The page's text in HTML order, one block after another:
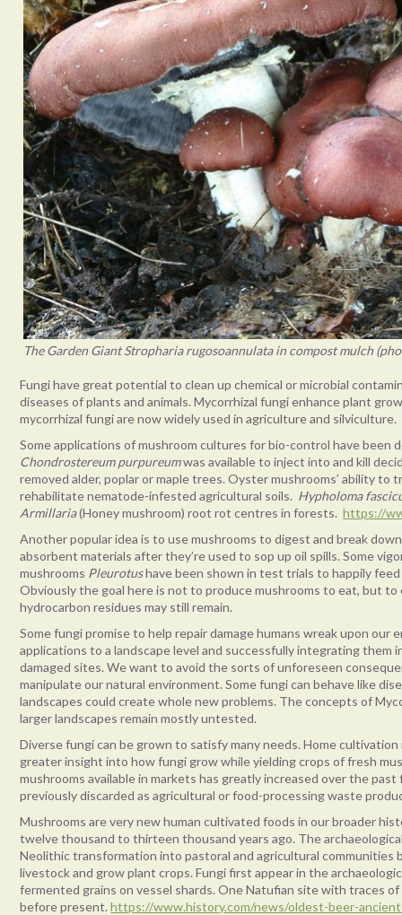
The Garden Giant Stropharia rugosoannulata in compost mulch
Fungi have great potential to clean up chemical or microbial
diseases of plants and animals. Mycorrhizal fungi enhance plant
mycorrhizal fungi are now widely used in agriculture and silviculture.
Some applications of mushroom cultures for bio-control have been
Chondrostereum purpureumwas available to inject into and kill
removed alder, poplar or maple trees. Oyster mushrooms’ ability
rehabilitate nematode-infested agricultural soils. Hypholoma
Armillaria(Honey mushroom) root rot centres in forests.https://
Another popular idea is to use mushrooms to digest and break
absorbent materials after they’re used to sop up oil spills. Some
mushrooms Pleurotushave been shown in test trials to happily
Obviously the goal here is not to produce mushrooms to eat, but
hydrocarbon residues may still remain.
Some fungi promise to help repair damage humans wreak upon
applications to a landscape level and successfully integrating
damaged sites. We want to avoid the sorts of unforeseen
manipulate our natural environment. Some fungi can behave like
landscapes could create whole new problems. The concepts of
larger landscapes remain mostly untested.
Diverse fungi can be grown to satisfy many needs. Home
greater insight into how fungi grow while yielding crops of fresh
mushrooms available in markets has greatly increased over the
previously discarded as agricultural or food-processing waste
Mushrooms are very new human cultivated foods in our broader
twelve thousand to thirteen thousand years ago. The
Neolithic transformation into pastoral and agricultural communities
livestock and grow plant crops. Fungi first appear in the
fermented grains on vessel shards. One Natufian site with traces
before present.https://www.history.com/news/oldest-beer-